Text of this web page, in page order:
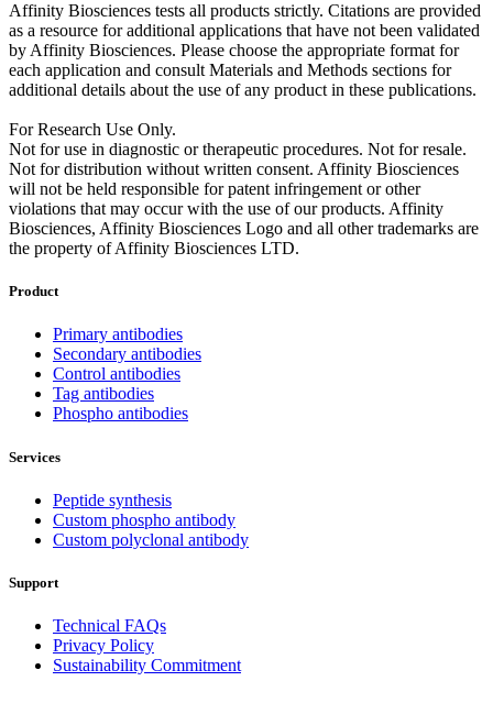
Affinity Biosciences tests all products strictly. Citations are provided
as a resource for additional applications that have not been validated
by Affinity Biosciences. Please choose the appropriate format for
each application and consult Materials and Methods sections for
additional details about the use of any product in these publications.
For Research Use Only.
Not for use in diagnostic or therapeutic procedures. Not for resale.
Not for distribution without written consent. Affinity Biosciences
will not be held responsible for patent infringement or other
violations that may occur with the use of our products. Affinity
Biosciences, Affinity Biosciences Logo and all other trademarks are
the property of Affinity Biosciences LTD.
Product
Primary antibodies
Secondary antibodies
Control antibodies
Tag antibodies
Phospho antibodies
Services
Peptide synthesis
Custom phospho antibody
Custom polyclonal antibody
Support
Technical FAQs
Privacy Policy
Sustainability Commitment